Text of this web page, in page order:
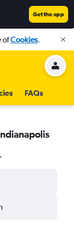
Get the app
ofCookies.
FAQs